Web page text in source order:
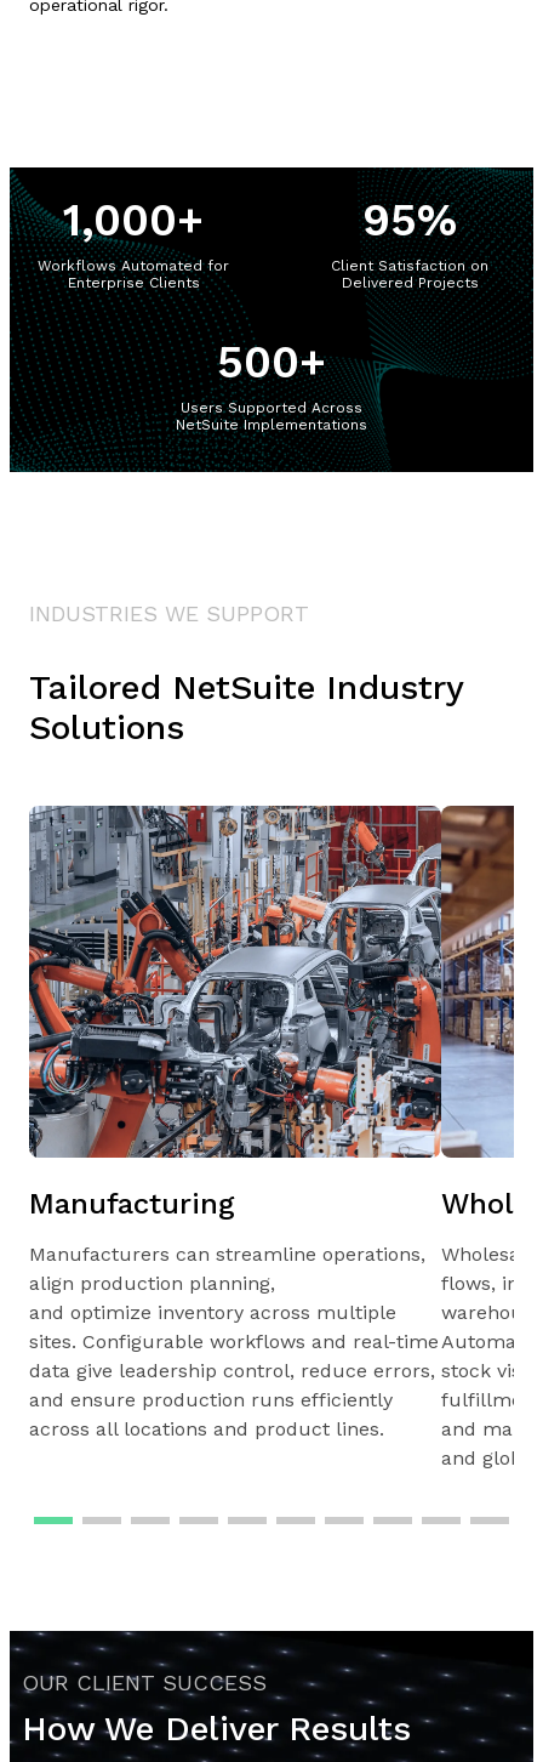
operational rigor.
1,000+
Workflows Automated for
Enterprise Clients
95%
Client Satisfaction on
Delivered Projects
500+
Users Supported Across
NetSuite Implementations
INDUSTRIES WE SUPPORT
Tailored NetSuite Industry
Solutions
Manufacturing
Manufacturers can streamline operations,
align production planning,
and optimize inventory across multiple
sites. Configurable workflows and real-time
data give leadership control, reduce errors,
and ensure production runs efficiently
across all locations and product lines.
flows,
stock
fulfillment
and
and
OUR CLIENT SUCCESS
How We Deliver Results